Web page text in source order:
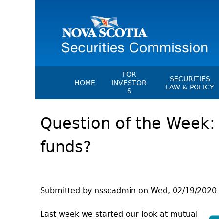
HOME
FOR
INVESTOR
S
Investment Scam
Investors
Investment Cautions And
SECURITIES
LAW & POLICY
Instruments,
Orders &
Exemption
Director's
Question of the
funds?
Submitted by nsscadmin on Wed, 02/19/2020
Last week we started our look at mutual